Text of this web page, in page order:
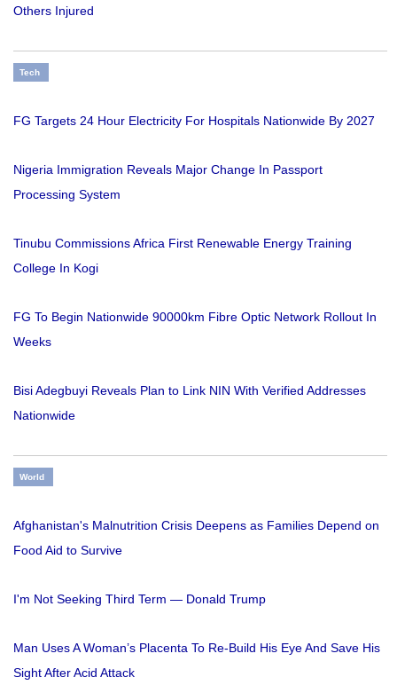
Others Injured
Tech
FG Targets 24 Hour Electricity For Hospitals Nationwide By 2027
Nigeria Immigration Reveals Major Change In Passport
Processing System
Tinubu Commissions Africa First Renewable Energy Training
College In Kogi
FG To Begin Nationwide 90000km Fibre Optic Network Rollout In
Weeks
Bisi Adegbuyi Reveals Plan to Link NIN With Verified Addresses
Nationwide
World
Afghanistan's Malnutrition Crisis Deepens as Families Depend on
Food Aid to Survive
I'm Not Seeking Third Term — Donald Trump
Man Uses A Woman’s Placenta To Re-Build His Eye And Save His
Sight After Acid Attack